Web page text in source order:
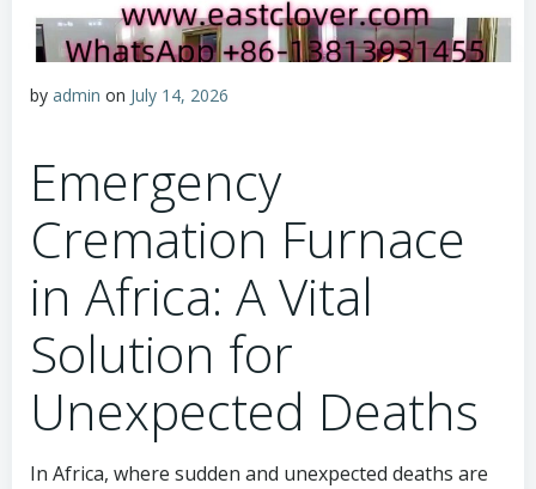
by admin on July 14, 2026
Emergency
Cremation Furnace
in Africa: A Vital
Solution for
Unexpected Deaths
In Africa, where sudden and unexpected deaths are